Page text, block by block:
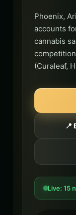
Phoenix,
accounts
cannabis
(Curaleaf,
📍
Live: 15